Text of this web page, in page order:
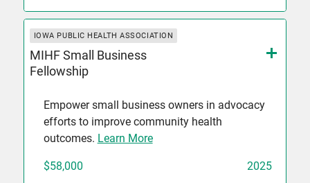
IOWA PUBLIC HEALTH ASSOCIATION
MIHF Small Business
Fellowship
Empower small business owners in advocacy
efforts to improve community health
outcomes. Learn More
$58,000 2025